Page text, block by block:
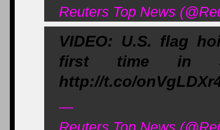
Reuters Top News
VIDEO: U.S. flag
first time in 54
http://t.co/
—